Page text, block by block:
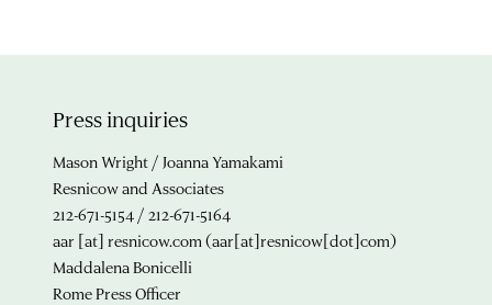
Press inquiries
Mason Wright / Joanna Yamakami
Resnicow and Associates
212-671-5154 / 212-671-5164
aar [at] resnicow.com (aar[at]resnicow[dot]com)
Maddalena Bonicelli
Rome Press Officer